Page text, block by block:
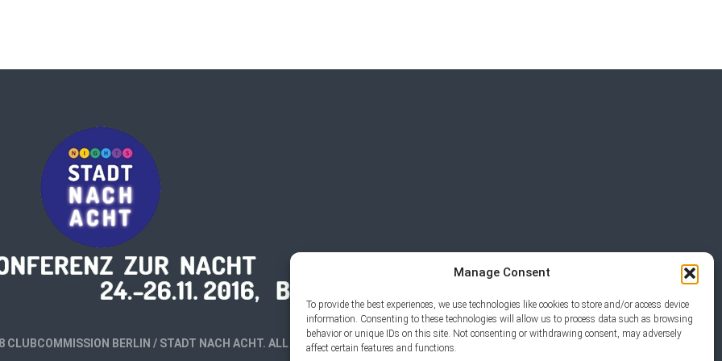
Manage Consent
To provide the best experiences, we use technologies like cookies to store and/or access device
information. Consenting to these technologies will allow us to process data such as browsing
behavior or unique IDs on this site. Not consenting or withdrawing consent, may adversely
affect certain features and functions.
CLUBCOMMISSION BERLIN / STADT NACH ACHT. ALL RIGHTS RESERVED.